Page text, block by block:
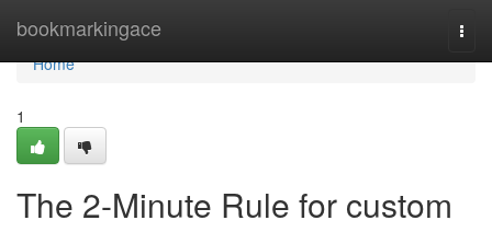
bookmarkingace
Home
Home
1
The 2-Minute Rule for custom